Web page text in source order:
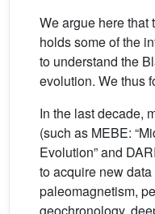
We argue here that
holds some of the
to understand the
evolution. We thus
In the last decade,
(such as MEBE:
Evolution” and
to acquire new
paleomagnetism,
geochronology,